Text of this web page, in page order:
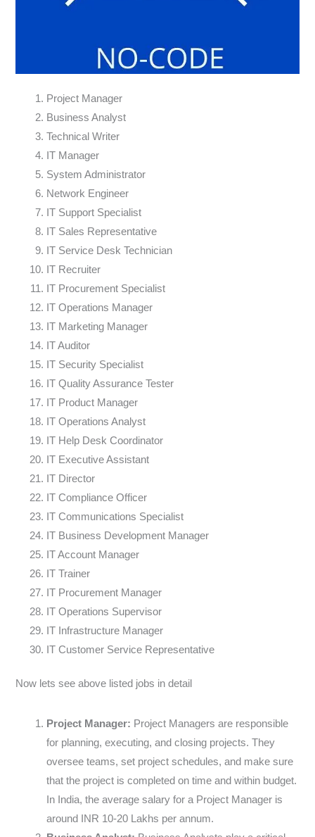
Project Manager
Business Analyst
Technical Writer
IT Manager
System Administrator
Network Engineer
IT Support Specialist
IT Sales Representative
IT Service Desk Technician
IT Recruiter
IT Procurement Specialist
IT Operations Manager
IT Marketing Manager
IT Auditor
IT Security Specialist
IT Quality Assurance Tester
IT Product Manager
IT Operations Analyst
IT Help Desk Coordinator
IT Executive Assistant
IT Director
IT Compliance Officer
IT Communications Specialist
IT Business Development Manager
IT Account Manager
IT Trainer
IT Procurement Manager
IT Operations Supervisor
IT Infrastructure Manager
IT Customer Service Representative
Now lets see above listed jobs in detail
Project Manager: Project Managers are responsible
for planning, executing, and closing projects. They
oversee teams, set project schedules, and make sure
that the project is completed on time and within budget.
In India, the average salary for a Project Manager is
around INR 10-20 Lakhs per annum.